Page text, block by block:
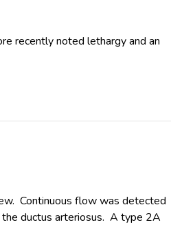
recently noted lethargy and an
Continuous flow was detected
ductus arteriosus. A type 2A